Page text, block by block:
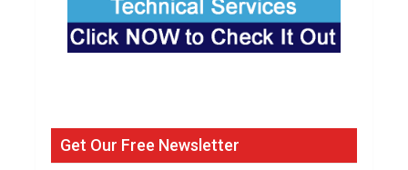
Get Our Free Newsletter